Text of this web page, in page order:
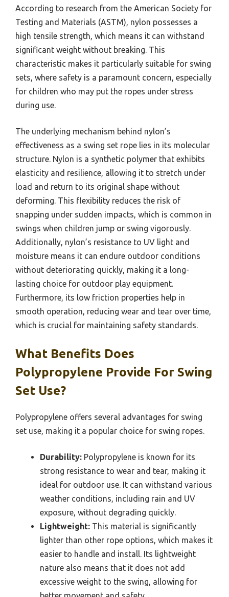
According to research from the American Society for
Testing and Materials (ASTM), nylon possesses a
high tensile strength, which means it can withstand
significant weight without breaking. This
characteristic makes it particularly suitable for swing
sets, where safety is a paramount concern, especially
for children who may put the ropes under stress
during use.
The underlying mechanism behind nylon’s
effectiveness as a swing set rope lies in its molecular
structure. Nylon is a synthetic polymer that exhibits
elasticity and resilience, allowing it to stretch under
load and return to its original shape without
deforming. This flexibility reduces the risk of
snapping under sudden impacts, which is common in
swings when children jump or swing vigorously.
Additionally, nylon’s resistance to UV light and
moisture means it can endure outdoor conditions
without deteriorating quickly, making it a long-
lasting choice for outdoor play equipment.
Furthermore, its low friction properties help in
smooth operation, reducing wear and tear over time,
which is crucial for maintaining safety standards.
What Benefits Does
Polypropylene Provide For Swing
Set Use?
Polypropylene offers several advantages for swing
set use, making it a popular choice for swing ropes.
Durability: Polypropylene is known for its
strong resistance to wear and tear, making it
ideal for outdoor use. It can withstand various
weather conditions, including rain and UV
exposure, without degrading quickly.
Lightweight: This material is significantly
lighter than other rope options, which makes it
easier to handle and install. Its lightweight
nature also means that it does not add
excessive weight to the swing, allowing for